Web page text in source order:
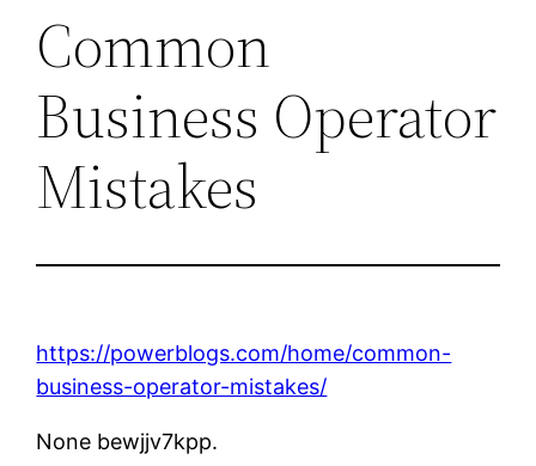
Common
Business Operator
Mistakes
https://powerblogs.com/home/common-
business-operator-mistakes/
None bewjjv7kpp.